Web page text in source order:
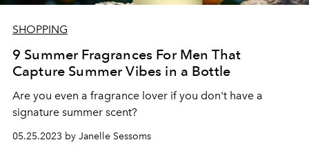
SHOPPING
9 Summer Fragrances For Men That
Capture Summer Vibes in a Bottle
Are you even a fragrance lover if you don't have a
signature summer scent?
05.25.2023 by Janelle Sessoms